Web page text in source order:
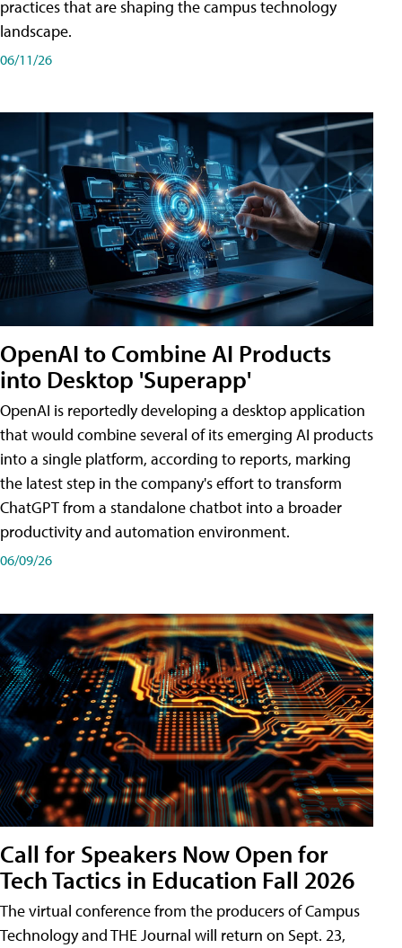
practices that are shaping the campus technology
landscape.
06/11/26
OpenAI to Combine AI Products
into Desktop 'Superapp'
OpenAI is reportedly developing a desktop application
that would combine several of its emerging AI products
into a single platform, according to reports, marking
the latest step in the company's effort to transform
ChatGPT from a standalone chatbot into a broader
productivity and automation environment.
06/09/26
Call for Speakers Now Open for
Tech Tactics in Education Fall 2026
The virtual conference from the producers of Campus
Technology and THE Journal will return on Sept. 23,